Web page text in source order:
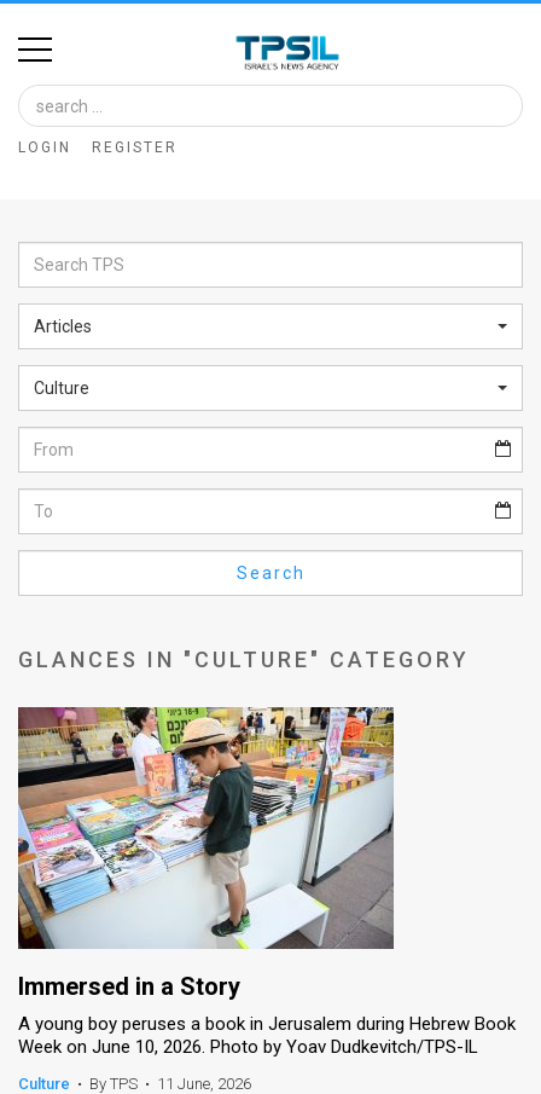
Home
Image
Bank
Glance
Articles
News
Feed
About
FAQ
Use
Privacy
Policy
Press
Releases
TPS
the
LOGIN REGISTER
Articles
Culture
Search
GLANCES IN "CULTURE" CATEGORY
Immersed in a Story
A young boy peruses a book in Jerusalem during Hebrew Book
Week on June 10, 2026. Photo by Yoav Dudkevitch/TPS-IL
Culture • By TPS • 11 June, 2026